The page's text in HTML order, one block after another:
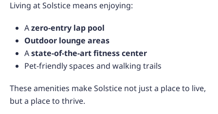
Living at Solstice means enjoying:
Azero-entry lap pool
Outdoor lounge areas
Astate-of-the-art fitness center
Pet-friendly spaces and walking trails
These amenities make Solstice not just a place to live,
but a place to thrive.